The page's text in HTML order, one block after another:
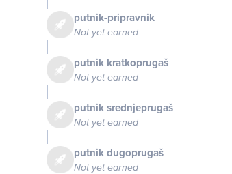
putnik-pripravnik
Not yet earned
putnik kratkoprugaš
Not yet earned
putnik srednjeprugaš
Not yet earned
putnik dugoprugaš
Not yet earned